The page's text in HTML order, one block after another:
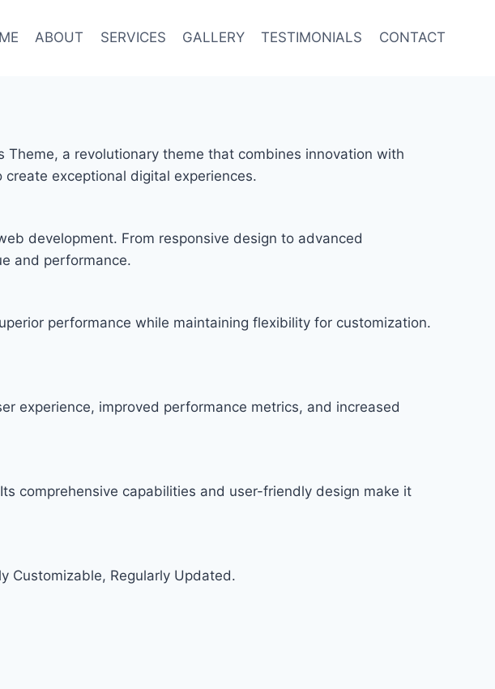
ABOUT SERVICES GALLERY TESTIMONIALS CONTACT
a revolutionary theme that combines innovation with
exceptional digital experiences.
development. From responsive design to advanced
and performance.
performance while maintaining flexibility for customization.
experience, improved performance metrics, and increased
comprehensive capabilities and user-friendly design make it
Customizable, Regularly Updated.